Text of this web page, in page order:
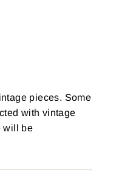
pieces. Some
with vintage
will be